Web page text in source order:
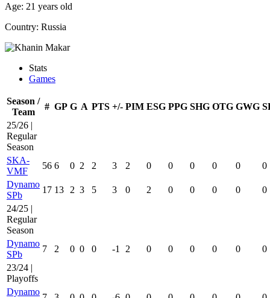
Age: 21 years old
Country: Russia
Stats
Games
Season /
Team
# GP G A PTS +/- PIM ESG PPG SHG OTG GWG
25/26 |
Regular
Season
SKA-
VMF
56 6 0 2 2 3 2 0 0 0 0 0
0
Dynamo
SPb
17 13 2 3 5 3 0 2 0 0 0 0
0
24/25 |
Regular
Season
Dynamo
SPb
7 2 0 0 0 -1 2 0 0 0 0 0
0
23/24 |
Playoffs
Dynamo